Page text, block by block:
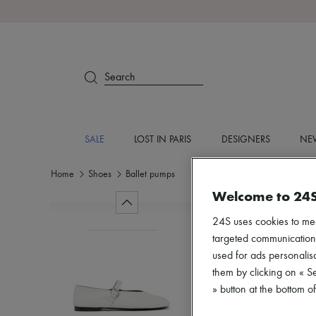
Search
SALE LOST IN PARIS DESIGNERS
Home Shoes Ballet pumps
Welcome to
24S uses cookies to
targeted
used for ads
them by clicking on «
» button at the bottom